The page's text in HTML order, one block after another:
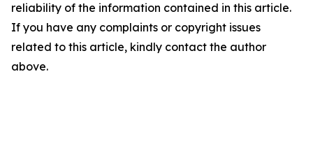
reliability of the information contained in this article.
If you have any complaints or copyright issues
related to this article, kindly contact the author
above.